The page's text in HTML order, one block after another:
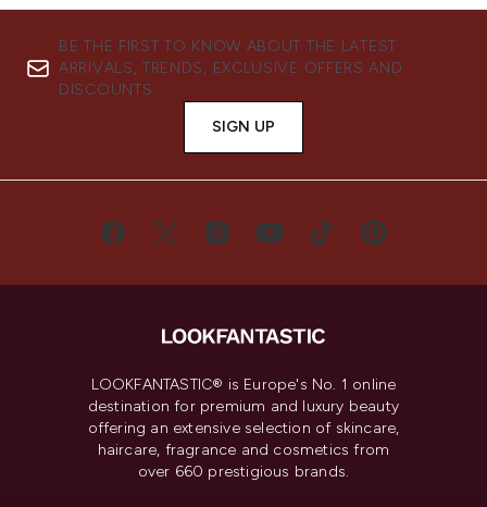
BE THE FIRST TO KNOW ABOUT THE LATEST
ARRIVALS, TRENDS, EXCLUSIVE OFFERS AND
DISCOUNTS.
SIGN UP
LOOKFANTASTIC® is Europe's No. 1 online
destination for premium and luxury beauty
offering an extensive selection of skincare,
haircare, fragrance and cosmetics from
over 660 prestigious brands.